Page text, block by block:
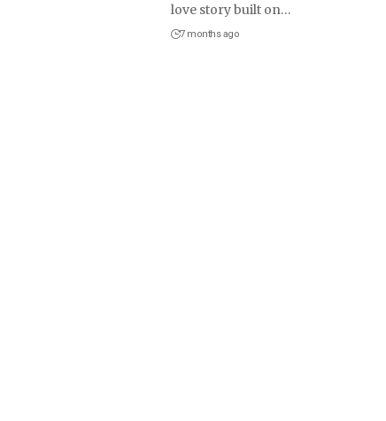
love story built on…
7 months ago